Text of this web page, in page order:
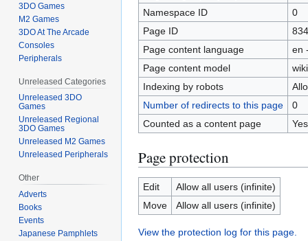
Namespace ID
0
Page ID
Page content language
en
Page content model
Indexing by robots
Number of redirects to this page
0
Counted as a content page
Yes
Page protection
Edit
Allow all users (infinite)
Move
Allow all users (infinite)
View the protection log for this page.
3DO Games
M2 Games
3DO At The Arcade
Consoles
Peripherals
Unreleased Categories
Unreleased 3DO
Games
Unreleased Regional
3DO Games
Unreleased M2 Games
Unreleased Peripherals
Other
Adverts
Books
Events
Japanese Pamphlets